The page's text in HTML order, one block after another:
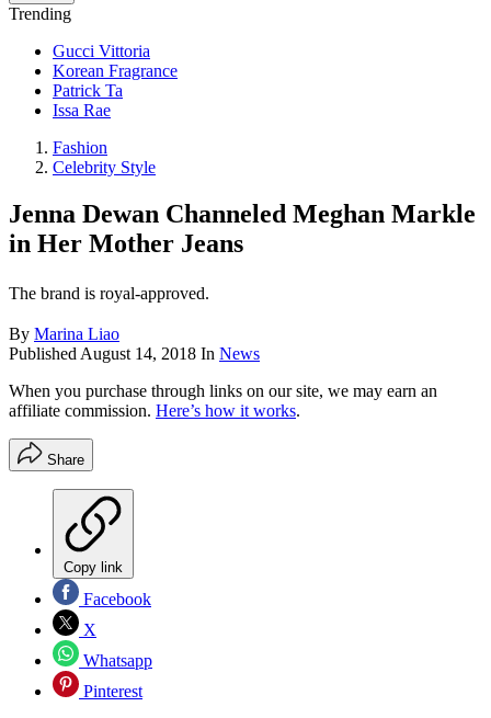
Trending
Gucci Vittoria
Korean Fragrance
Patrick Ta
Issa Rae
Fashion
Celebrity Style
​Jenna Dewan Channeled Meghan Markle
in Her Mother Jeans
The brand is royal-approved.
By Marina Liao
Published August 14, 2018 In News
When you purchase through links on our site, we may earn an
affiliate commission. Here’s how it works.
Share
Copy link
Facebook
X
Whatsapp
Pinterest